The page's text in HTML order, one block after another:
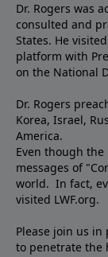
Dr. Rogers was
consulted and
States. He
platform with
on the National
Dr. Rogers
Korea, Israel,
America.
Even though
messages of
world. In fact,
visited LWF.org.
Please join us
to penetrate the